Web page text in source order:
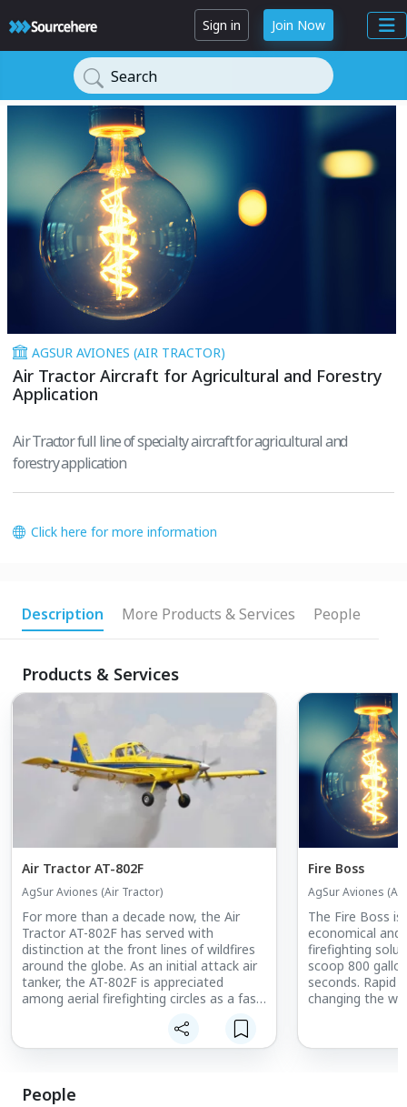
Sign in Join Now
Search
AGSUR AVIONES (AIR TRACTOR)
Air Tractor Aircraft for Agricultural and Forestry
Application
Air Tractor full line of specialty aircraft for agricultural and
forestry application
Click here for more information
Description More Products & Services People
Products & Services
Air Tractor AT-802F
AgSur Aviones (Air Tractor)
For more than a decade now, the Air
Tractor AT-802F has served with
distinction at the front lines of wildfires
around the globe. As an initial attack air
tanker, the AT-802F is appreciated
among aerial firefighting circles as a fast,
operationally effective and economical.
Fire Boss
AgSur Aviones
The Fire Boss
economical and
firefighting solution. The Fire
scoop 800
seconds. Rapid initial attack on fires is
changing the
to stay and
People